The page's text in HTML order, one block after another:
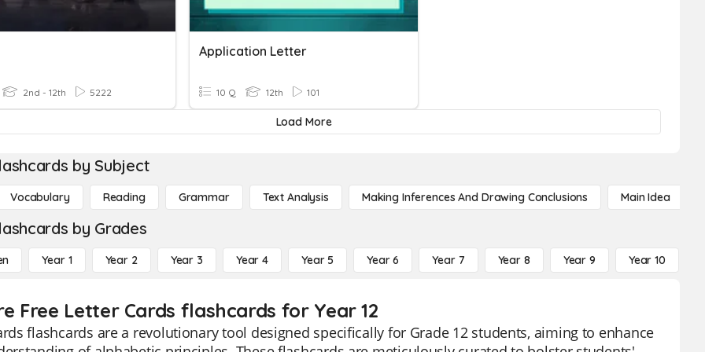
2nd - 12th 5222
Application Letter
10 Q 12th 101
Load More
by Subject
Vocabulary Reading Grammar Text Analysis Making Inferences And Drawing Conclusions Main Idea
by Grades
Year 1 Year 2 Year 3 Year 4 Year 5 Year 6 Year 7 Year 8 Year 9 Year 10
Free Letter Cards flashcards for Year 12
flashcards are a revolutionary tool designed specifically for Grade 12 students, aiming to enhance